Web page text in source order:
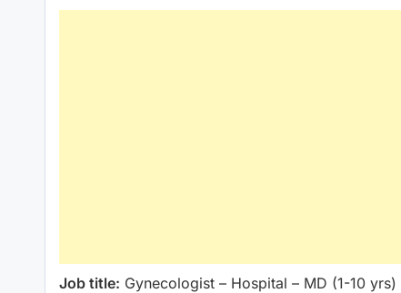
Job title: Gynecologist – Hospital – MD (1-10